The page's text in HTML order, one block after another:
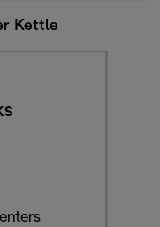
Kettle